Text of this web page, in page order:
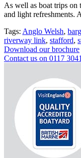
As well as boat trips on
and light refreshments.
Tags: Anglo Welsh,
riverway link, stafford,
Download our brochure
Contact us on 0117